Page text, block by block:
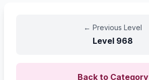
← Previous Level
Level 968
Back to Category